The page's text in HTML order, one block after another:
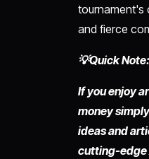
tournament's
and fierce
💡Quick
If you enjoy
money
ideas and
cutting-edge